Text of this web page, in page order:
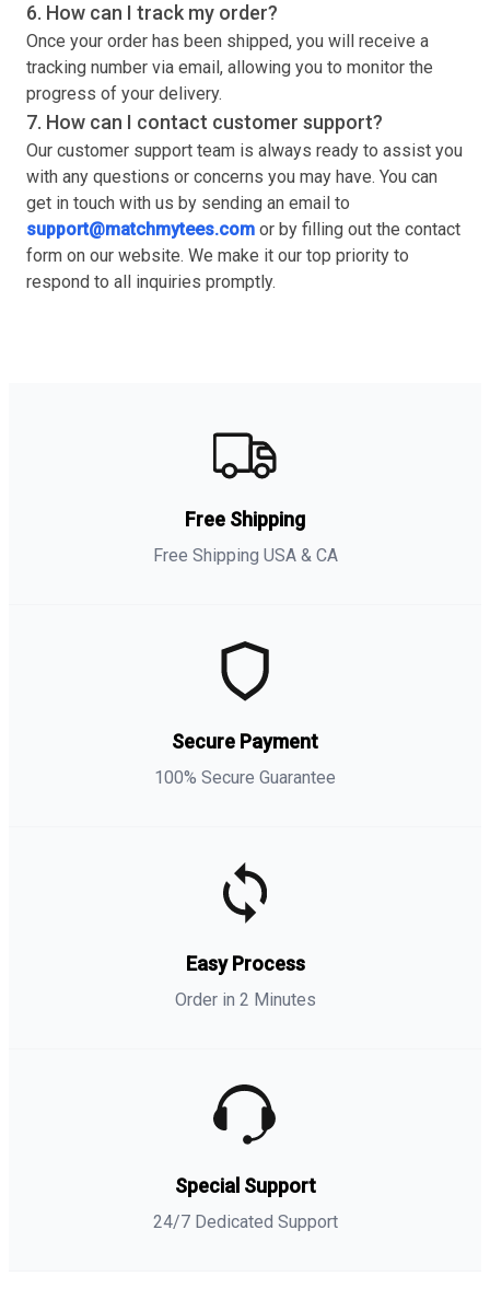
6. How can I track my order?
Once your order has been shipped, you will receive a
tracking number via email, allowing you to monitor the
progress of your delivery.
7. How can I contact customer support?
Our customer support team is always ready to assist you
with any questions or concerns you may have. You can
get in touch with us by sending an email to
support@matchmytees.com or by filling out the contact
form on our website. We make it our top priority to
respond to all inquiries promptly.
Free Shipping
Free Shipping USA & CA
Secure Payment
100% Secure Guarantee
Easy Process
Order in 2 Minutes
Special Support
24/7 Dedicated Support